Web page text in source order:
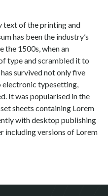
text of the printing and
has been the industry’s
the 1500s, when an
type and scrambled it to
survived not only five
electronic typesetting,
It was popularised in the
sheets containing Lorem
with desktop publishing
including versions of Lorem